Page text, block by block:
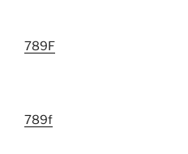
789F
789f